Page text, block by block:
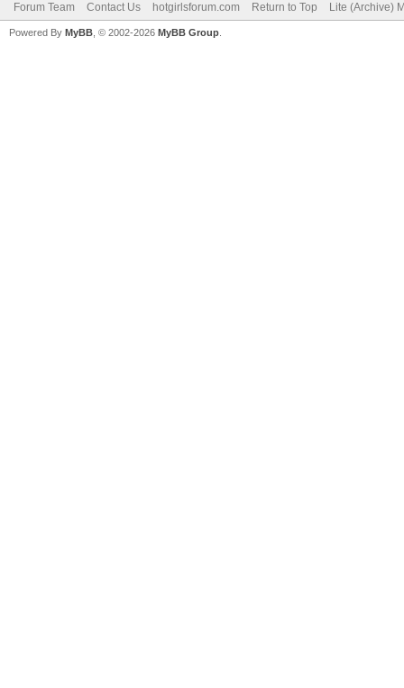
Forum Team Contact Us hotgirlsforum.com Return to Top Lite (Archive)
Powered By MyBB , © 2002-2026 MyBB Group